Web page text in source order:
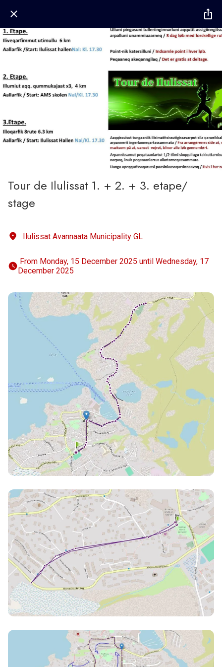
Tour de Ilulissat 1. + 2. + 3. etape/
stage
Ilulissat Avannaata Municipality GL
December 2025